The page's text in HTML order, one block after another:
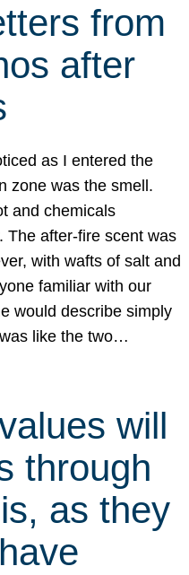
from
after
as I entered the
zone was the smell.
and chemicals
The after-fire scent was
with wafts of salt and
familiar with our
would describe simply
like the two…
will
through
as they